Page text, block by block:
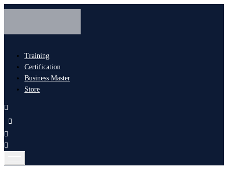
Training
Certification
Business Master
Store